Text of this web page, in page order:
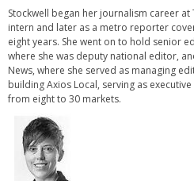
Stockwell began her journalism career at
intern and later as a metro reporter
eight years. She went on to hold senior
where she was deputy national editor,
News, where she served as managing
building Axios Local, serving as
from eight to 30 markets.